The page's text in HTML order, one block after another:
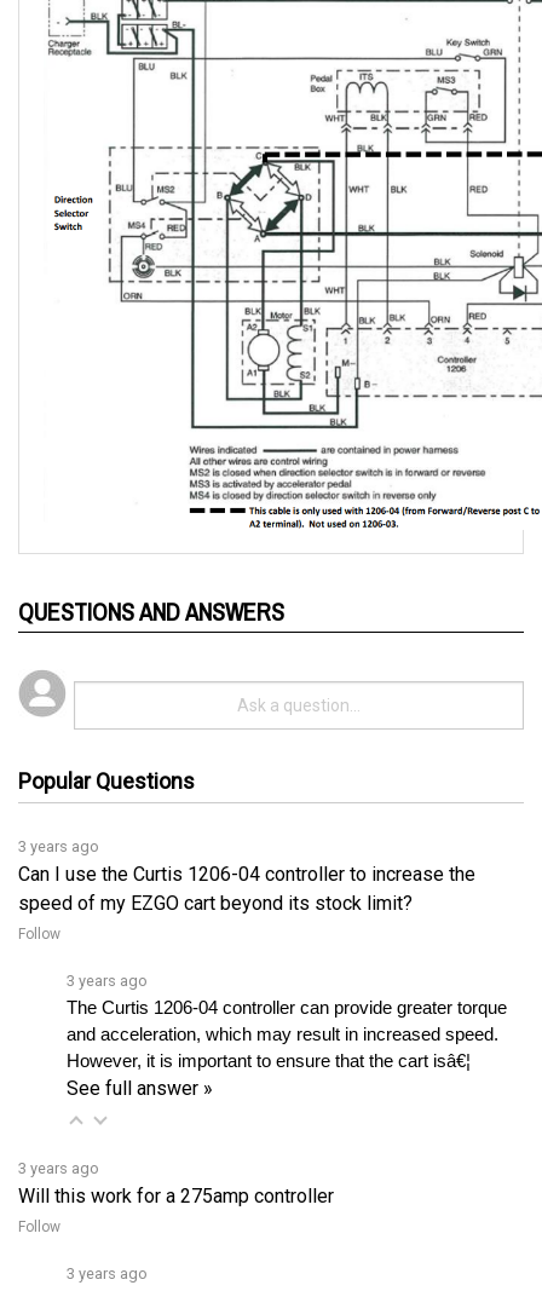
Can I use the Curtis 1206-04 controller to increase the
speed of my EZGO cart beyond its stock limit?
Follow
The Curtis 1206-04 controller can provide greater torque
and acceleration, which may result in increased speed.
However, it is important to ensure that the cart isâ€¦
See full answer »
Will this work for a 275amp controller
Follow
Yes, it should work.